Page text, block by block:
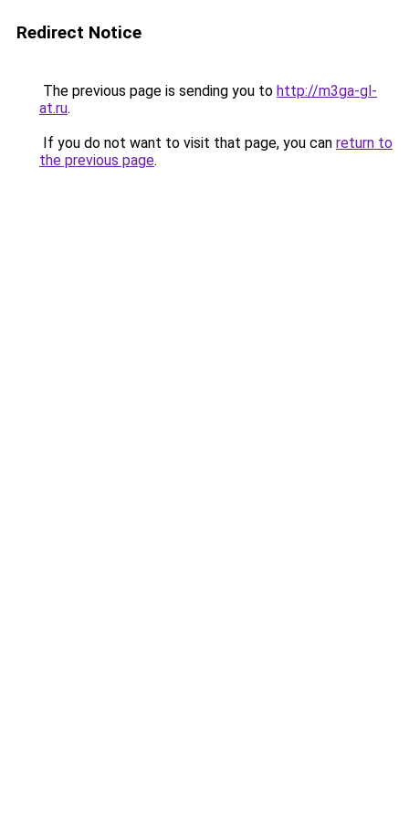
Redirect Notice
The previous page is sending you to http://m3ga-gl-
at.ru.
If you do not want to visit that page, you can return to
the previous page.